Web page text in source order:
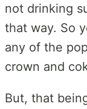
not drinking
that way. So
any of the
crown and
But, that